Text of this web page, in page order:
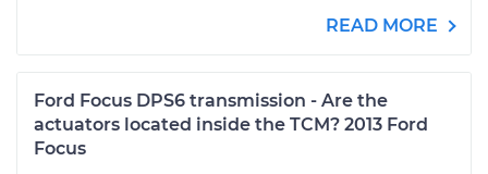
READ MORE
Ford Focus DPS6 transmission - Are the
actuators located inside the TCM? 2013 Ford
Focus